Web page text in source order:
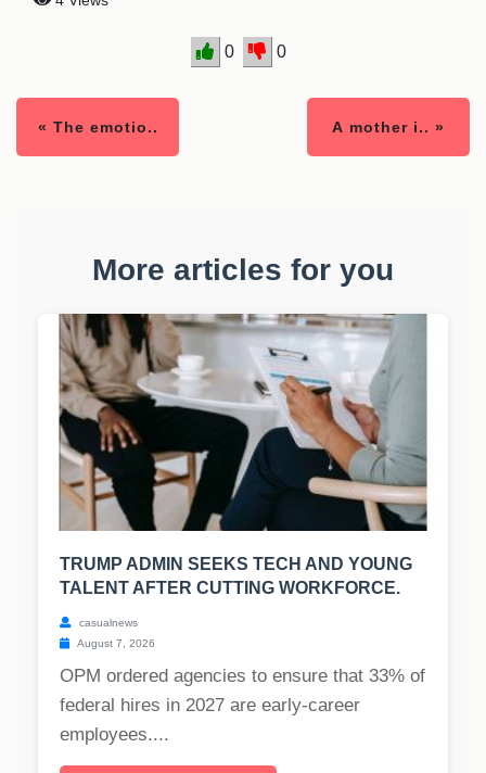
0 0
« The emotio.. A mother i.. »
More articles for you
TRUMP ADMIN SEEKS TECH AND YOUNG
TALENT AFTER CUTTING WORKFORCE.
casualnews
August 7, 2026
OPM ordered agencies to ensure that 33% of
federal hires in 2027 are early-career
employees....